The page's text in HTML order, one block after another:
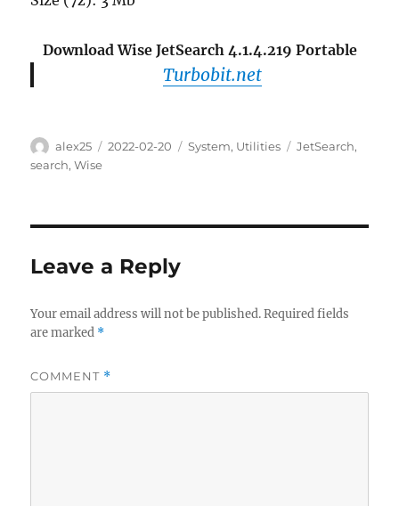
Download Wise JetSearch 4.1.4.219 Portable
Turbobit.net
Author
alex25
Posted
2022-02-20 Categories
System, Utilities Tags
JetSearch,
search,Wise
Leave a Reply
Your email address will not be published. Required fields
are marked *
COMMENT *